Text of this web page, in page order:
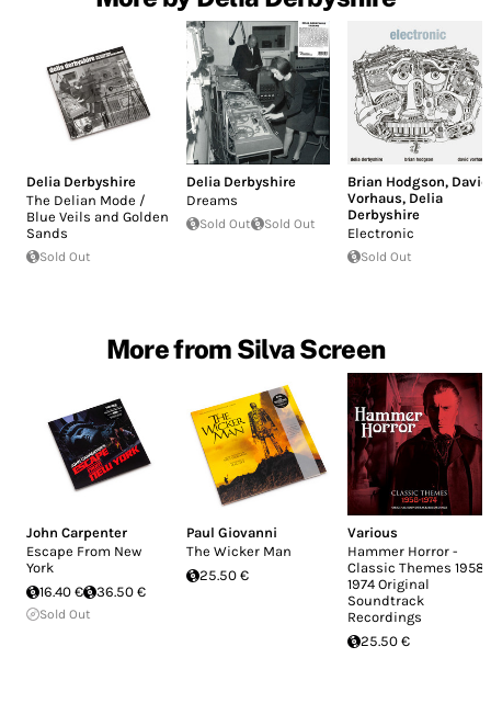
Delia Derbyshire
The Delian Mode /
Blue Veils and Golden
Sands
Sold Out
Delia Derbyshire
Dreams
Sold Out Sold Out
Brian Hodgson, David
Vorhaus, Delia
Derbyshire
Electronic
Sold Out
More from Silva Screen
John Carpenter
Escape From New
York
16.40 €
36.50 €
Sold Out
Paul Giovanni
The Wicker Man
25.50 €
Various
Hammer Horror -
Classic Themes 1958-
1974 Original
Soundtrack
Recordings
25.50 €